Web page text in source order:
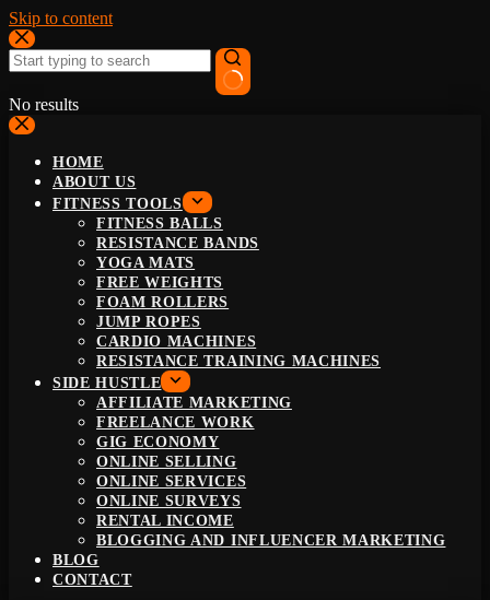
Skip to content
No results
HOME
ABOUT US
FITNESS TOOLS
FITNESS BALLS
RESISTANCE BANDS
YOGA MATS
FREE WEIGHTS
FOAM ROLLERS
JUMP ROPES
CARDIO MACHINES
RESISTANCE TRAINING MACHINES
SIDE HUSTLE
AFFILIATE MARKETING
FREELANCE WORK
GIG ECONOMY
ONLINE SELLING
ONLINE SERVICES
ONLINE SURVEYS
RENTAL INCOME
BLOGGING AND INFLUENCER MARKETING
BLOG
CONTACT